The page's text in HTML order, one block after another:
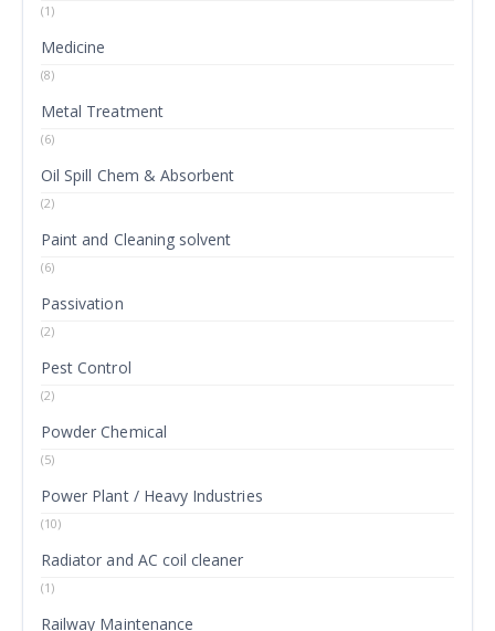
(1)
Medicine
(8)
Metal Treatment
(6)
Oil Spill Chem & Absorbent
(2)
Paint and Cleaning solvent
(6)
Passivation
(2)
Pest Control
(2)
Powder Chemical
(5)
Power Plant / Heavy Industries
(10)
Radiator and AC coil cleaner
(1)
Railway Maintenance